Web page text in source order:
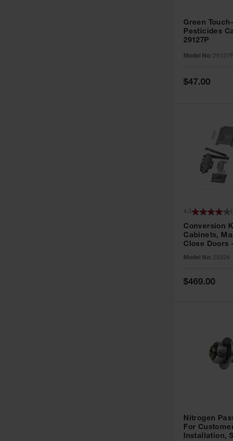
Green
Pesticides
29127P
Model No: 29127P
Special
Price
$47.00
Conversion
Cabinets,
Close Doors
Model No: 25926
4.3
Special
Price
$469.00
Nitrogen
For
Installation,